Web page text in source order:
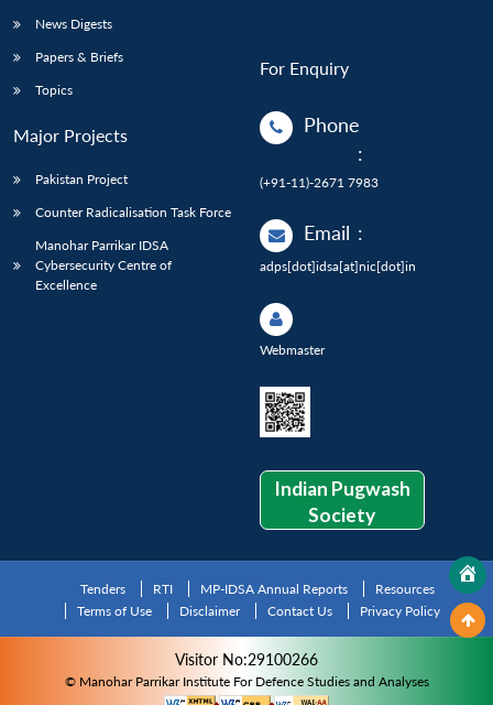
News Digests
Papers & Briefs
Topics
Major Projects
Pakistan Project
Counter Radicalisation Task Force
Manohar Parrikar IDSA
Cybersecurity Centre of
Excellence
For Enquiry
Phone
:
(+91-11)-2671 7983
Email :
adps[dot]idsa[at]nic[dot]in
Webmaster
Indian Pugwash
Society
Tenders RTI MP-IDSA Annual Reports
Resources
Terms of Use
Disclaimer Contact Us Privacy Policy
Visitor No:29100266
© Manohar Parrikar Institute For Defence Studies and Analyses